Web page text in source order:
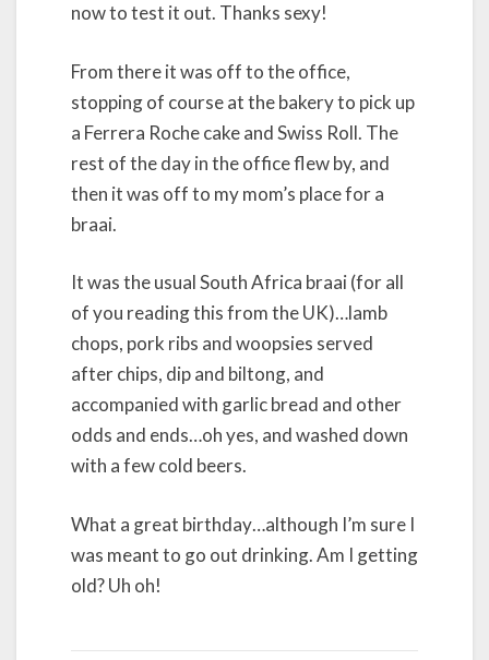
now to test it out. Thanks sexy!
From there it was off to the office,
stopping of course at the bakery to pick up
a Ferrera Roche cake and Swiss Roll. The
rest of the day in the office flew by, and
then it was off to my mom’s place for a
braai.
It was the usual South Africa braai (for all
of you reading this from the UK)…lamb
chops, pork ribs and woopsies served
after chips, dip and biltong, and
accompanied with garlic bread and other
odds and ends…oh yes, and washed down
with a few cold beers.
What a great birthday…although I’m sure I
was meant to go out drinking. Am I getting
old? Uh oh!